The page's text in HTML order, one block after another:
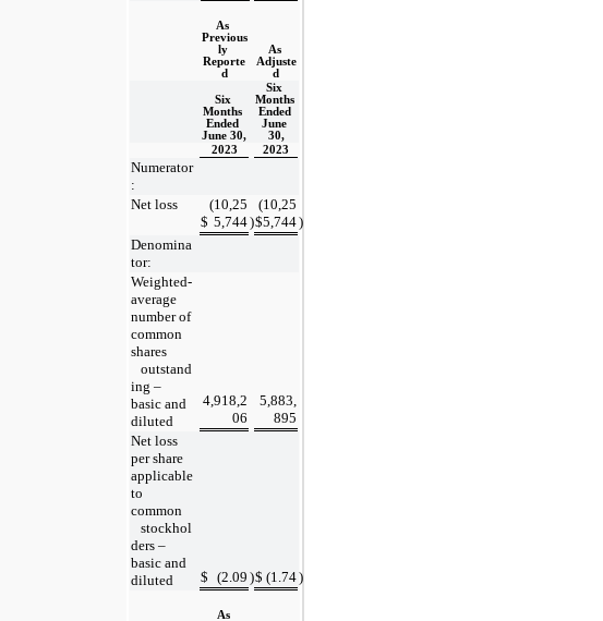
As
Previous
ly
Reporte
d
As
Adjuste
d
Six
Months
Ended
June 30,
Six
Months
Ended
June
30,
2023
2023
Numerator
:
Net loss
$
(10,25
5,744)$
(10,25
5,744)
Denomina
tor:
Weighted-
average
number of
common
shares
outstand
ing –
basic and
diluted
4,918,2
06
5,883,
895
Net loss
per share
applicable
to
common
stockhol
ders –
basic and
diluted
$ (2.09 )$ (1.74)
As